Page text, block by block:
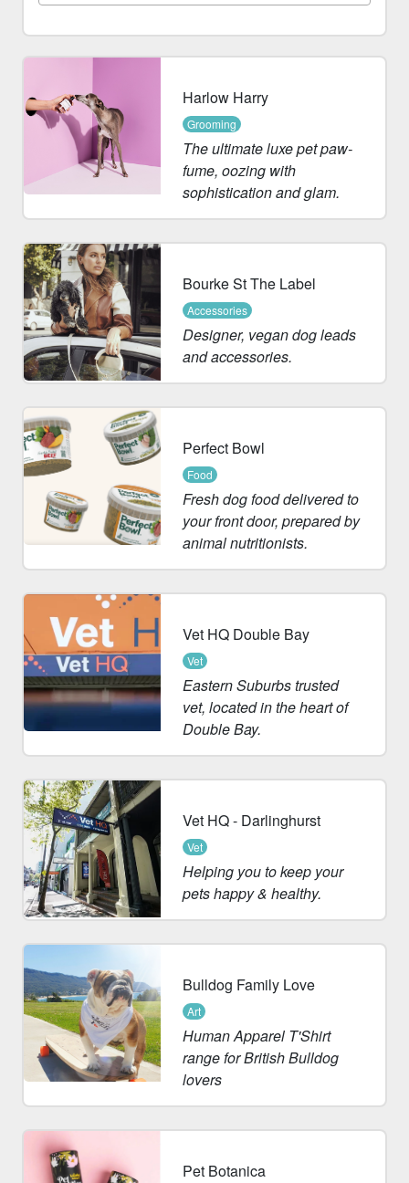
Harlow Harry
Grooming
The ultimate luxe pet paw-
fume, oozing with
sophistication and glam.
Bourke St The Label
Accessories
Designer, vegan dog leads
and accessories.
Perfect Bowl
Food
Fresh dog food delivered to
your front door, prepared by
animal nutritionists.
Vet HQ Double Bay
Vet
Eastern Suburbs trusted
vet, located in the heart of
Double Bay.
Vet HQ - Darlinghurst
Vet
Helping you to keep your
pets happy & healthy.
Bulldog Family Love
Art
Human Apparel T'Shirt
range for British Bulldog
lovers
Pet Botanica